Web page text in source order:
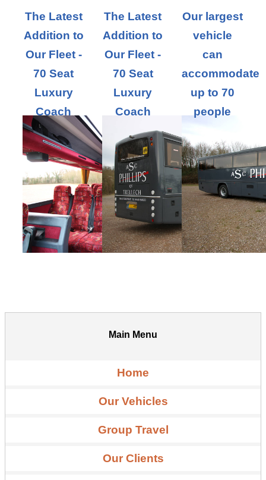
The Latest
Addition to
Our Fleet -
70 Seat
Luxury
Coach
The Latest
Addition to
Our Fleet -
70 Seat
Luxury
Coach
Our largest
vehicle
can
accommodate
up to 70
people
Main Menu
Home
Our Vehicles
Group Travel
Our Clients